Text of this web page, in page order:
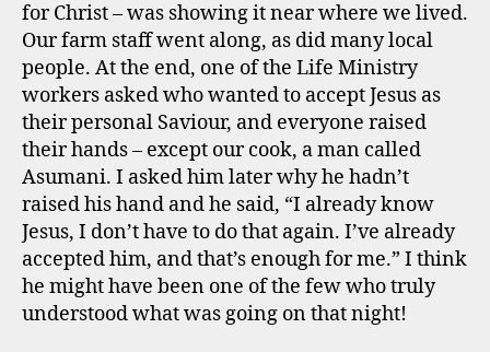
for Christ – was showing it near where we lived.
Our farm staff went along, as did many local
people. At the end, one of the Life Ministry
workers asked who wanted to accept Jesus as
their personal Saviour, and everyone raised
their hands – except our cook, a man called
Asumani. I asked him later why he hadn’t
raised his hand and he said, “I already know
Jesus, I don’t have to do that again. I’ve already
accepted him, and that’s enough for me.” I think
he might have been one of the few who truly
understood what was going on that night!